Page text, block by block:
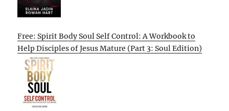
Free: Spirit Body Soul Self Control: A Workbook to
Help Disciples of Jesus Mature (Part 3: Soul Edition)